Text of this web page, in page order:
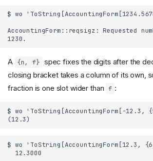
A {n, f} spec fixes the digits after the
closing bracket takes a column of its own,
fraction is one slot wider than f :